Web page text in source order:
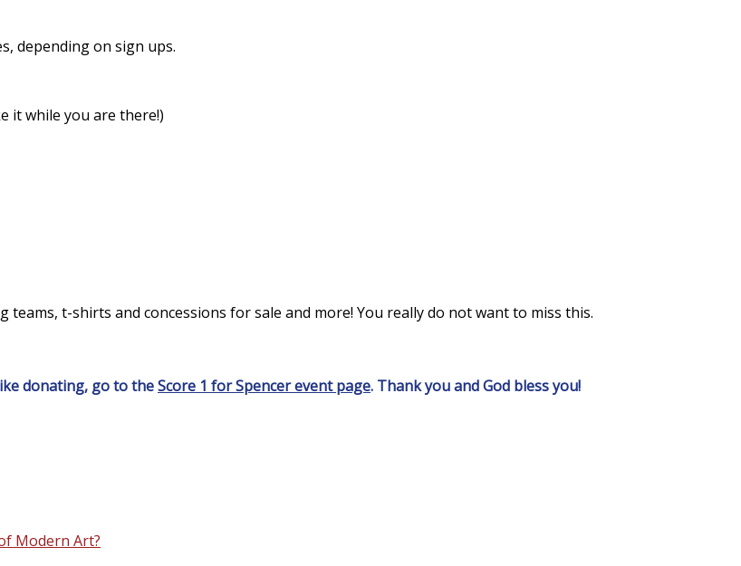
depending on sign ups.
it while you are there!)
t-shirts and concessions for sale and more! You really do not want to miss this.
donating, go to theScore 1 for Spencer event page. Thank you and God bless you!
Modern Art?